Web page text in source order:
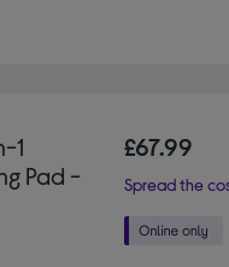
1
Pad -
£67.99
Spread the